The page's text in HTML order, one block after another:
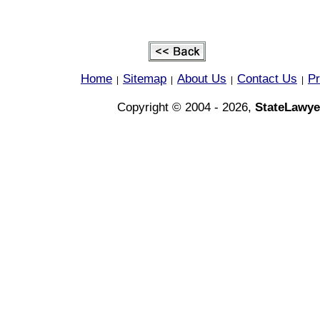
Home Sitemap About Us Contact Us
Copyright © 2004 - 2026,